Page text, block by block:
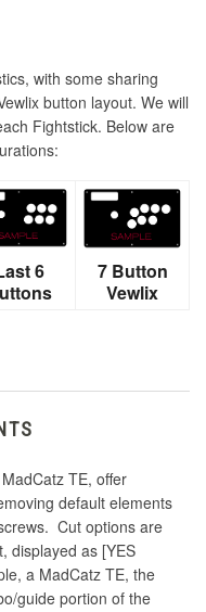
with some sharing
button layout. We will
Fightstick. Below are
6
7 Button
Vewlix
TE, offer
default elements
Cut options are
displayed as [YES
a MadCatz TE, the
guide portion of the